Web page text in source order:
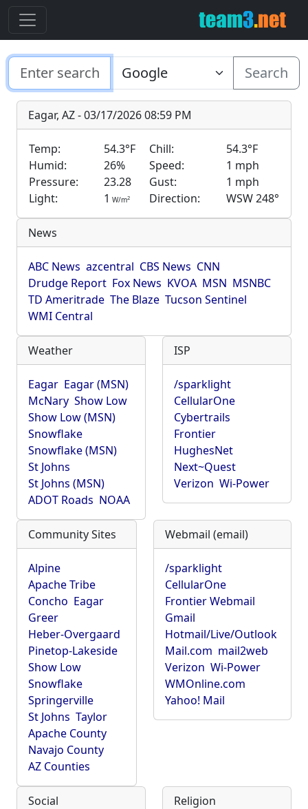
Search
Eagar, AZ - 03/17/2026 08:59 PM
Temp: 54.3°F Chill:
54.3°F
Humid:
26% Speed:
1 mph
Pressure:
23.28 Gust:
1 mph
Light:
1 W/m2 Direction: WSW 248°
News
ABC News azcentral CBS News CNN
Drudge Report Fox News KVOA MSN MSNBC
TD Ameritrade The Blaze Tucson Sentinel
WMI Central
Weather
Eagar Eagar (MSN)
McNary Show Low
Show Low (MSN)
Snowflake
Snowflake (MSN)
St Johns
St Johns (MSN)
ADOT Roads NOAA
ISP
/sparklight
CellularOne
Cybertrails
Frontier
HughesNet
Next~Quest
Verizon Wi-Power
Community Sites
Alpine
Apache Tribe
Concho Eagar
Greer
Heber-Overgaard
Pinetop-Lakeside
Show Low
Snowflake
Springerville
St Johns Taylor
Apache County
Navajo County
AZ Counties
Webmail (email)
/sparklight
CellularOne
Frontier Webmail
Gmail
Hotmail/Live/Outlook
Mail.com mail2web
Verizon Wi-Power
WMOnline.com
Yahoo! Mail
Social Religion